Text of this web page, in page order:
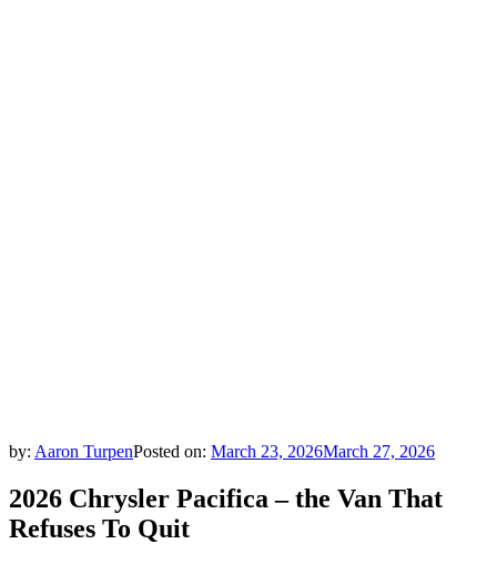
by: Aaron TurpenPosted on: March 23, 2026March 27, 2026
2026 Chrysler Pacifica – the Van That
Refuses To Quit